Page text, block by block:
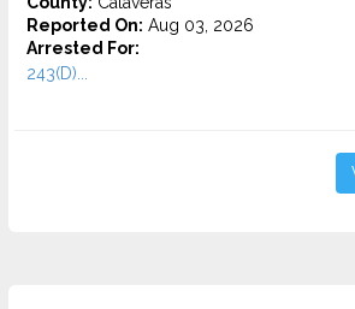
Reported On: Aug 03, 2026
Arrested For:
243(D)...